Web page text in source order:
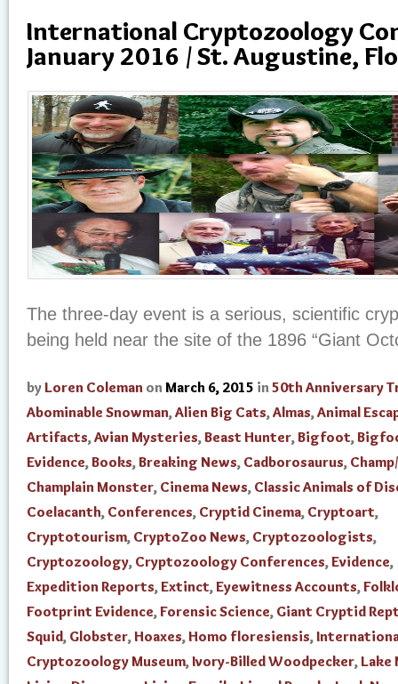
International Cryptozoology
January 2016 / St. Augustine,
The three-day event is a serious, scientific
being held near the site of the 1896 “Giant
by Loren Coleman on March 6, 2015 in 50th Anniversary
Abominable Snowman,Alien Big Cats,Almas,Animal
Artifacts,Avian Mysteries,Beast Hunter,Bigfoot,
Evidence,Books,Breaking News, Cadborosaurus,
Champlain Monster, Cinema News, Classic Animals of
Coelacanth, Conferences, Cryptid Cinema, Cryptoart,
Cryptotourism, CryptoZoo News, Cryptozoologists,
Cryptozoology, Cryptozoology Conferences,Evidence,
Expedition Reports,Extinct,Eyewitness Accounts,
Footprint Evidence,Forensic Science, Giant Cryptid
Squid, Globster, Hoaxes, Homo floresiensis,
Cryptozoology Museum, Ivory-Billed Woodpecker, Lake